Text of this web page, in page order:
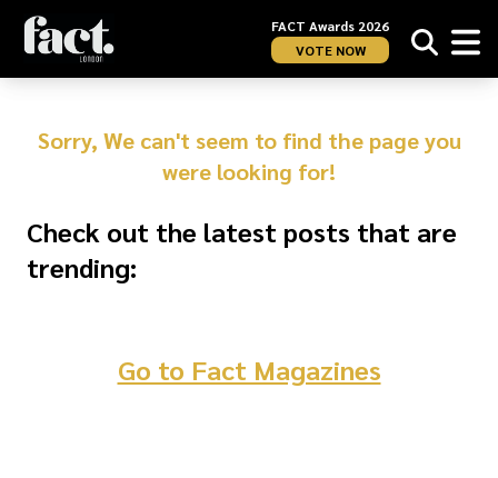
FACT Awards 2026
VOTE NOW
Sorry, We can't seem to find the page you
were looking for!
Check out the latest posts that are
trending:
Go to Fact Magazines